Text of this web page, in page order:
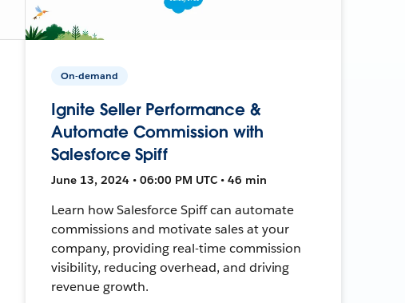
On-demand
Ignite Seller Performance &
Automate Commission with
Salesforce Spiff
June 13, 2024 • 06:00 PM UTC • 46 min
Learn how Salesforce Spiff can automate
commissions and motivate sales at your
company, providing real-time commission
visibility, reducing overhead, and driving
revenue growth.